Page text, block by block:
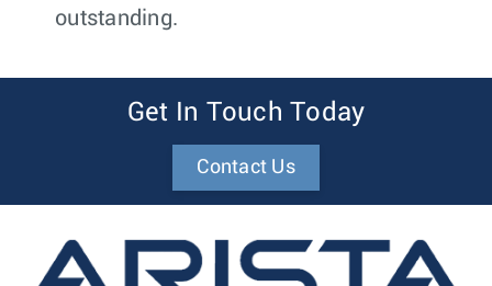
outstanding.
Get In Touch Today
Contact Us